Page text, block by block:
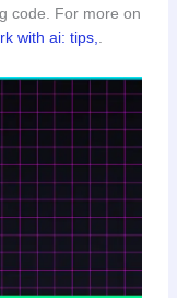
code. For more on
with ai: tips,